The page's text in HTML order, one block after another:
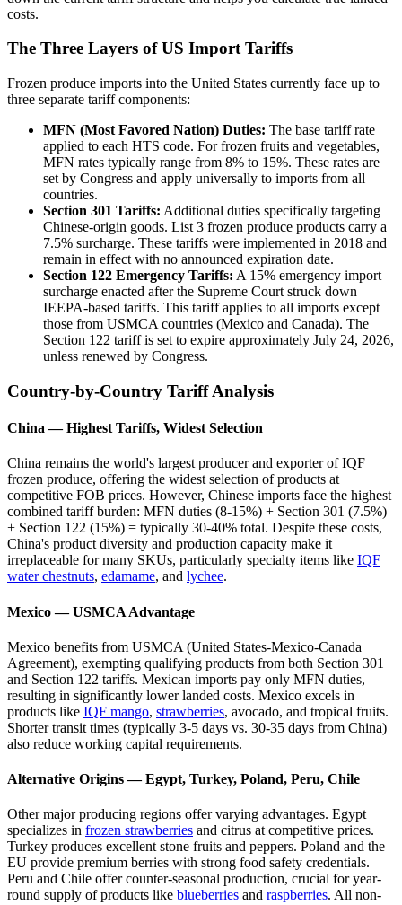
costs.
The Three Layers of US Import Tariffs
Frozen produce imports into the United States currently face up to
three separate tariff components:
MFN (Most Favored Nation) Duties: The base tariff rate
applied to each HTS code. For frozen fruits and vegetables,
MFN rates typically range from 8% to 15%. These rates are
set by Congress and apply universally to imports from all
countries.
Section 301 Tariffs: Additional duties specifically targeting
Chinese-origin goods. List 3 frozen produce products carry a
7.5% surcharge. These tariffs were implemented in 2018 and
remain in effect with no announced expiration date.
Section 122 Emergency Tariffs: A 15% emergency import
surcharge enacted after the Supreme Court struck down
IEEPA-based tariffs. This tariff applies to all imports except
those from USMCA countries (Mexico and Canada). The
Section 122 tariff is set to expire approximately July 24, 2026,
unless renewed by Congress.
Country-by-Country Tariff Analysis
China — Highest Tariffs, Widest Selection
China remains the world's largest producer and exporter of IQF
frozen produce, offering the widest selection of products at
competitive FOB prices. However, Chinese imports face the highest
combined tariff burden: MFN duties (8-15%) + Section 301 (7.5%)
+ Section 122 (15%) = typically 30-40% total. Despite these costs,
China's product diversity and production capacity make it
irreplaceable for many SKUs, particularly specialty items like IQF
water chestnuts, edamame, and lychee.
Mexico — USMCA Advantage
Mexico benefits from USMCA (United States-Mexico-Canada
Agreement), exempting qualifying products from both Section 301
and Section 122 tariffs. Mexican imports pay only MFN duties,
resulting in significantly lower landed costs. Mexico excels in
products like IQF mango, strawberries, avocado, and tropical fruits.
Shorter transit times (typically 3-5 days vs. 30-35 days from China)
also reduce working capital requirements.
Alternative Origins — Egypt, Turkey, Poland, Peru, Chile
Other major producing regions offer varying advantages. Egypt
specializes in frozen strawberries and citrus at competitive prices.
Turkey produces excellent stone fruits and peppers. Poland and the
EU provide premium berries with strong food safety credentials.
Peru and Chile offer counter-seasonal production, crucial for year-
round supply of products like blueberries and raspberries. All non-